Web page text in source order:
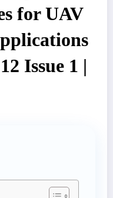
for UAV
Issue 1 |